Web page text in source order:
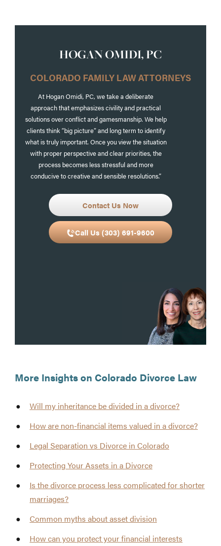
HOGAN OMIDI, PC
COLORADO FAMILY LAW ATTORNEYS
At Hogan Omidi, PC, we take a deliberate
approach that emphasizes civility and practical
solutions over conflict and gamesmanship. We help
clients think “big picture” and long term to identify
what is truly important. Once you view the situation
with proper perspective and clear priorities, the
process becomes less stressful and more
conducive to creative and sensible resolutions.”
Contact Us Now
Call Us (303) 691-9600
More Insights on Colorado Divorce Law
Will my inheritance be divided in a divorce?
How are non-financial items valued in a divorce?
Legal Separation vs Divorce in Colorado
Protecting Your Assets in a Divorce
Is the divorce process less complicated for shorter
marriages?
Common myths about asset division
How can you protect your financial interests